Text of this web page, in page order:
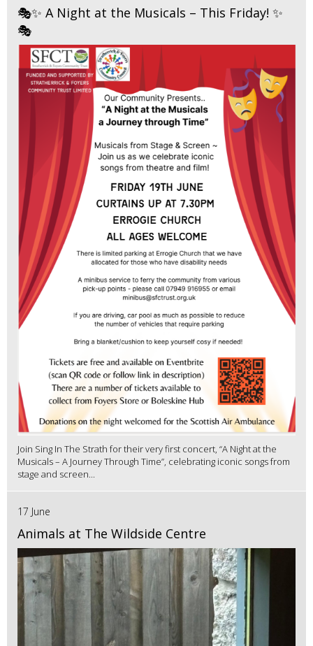
🎭✨ A Night at the Musicals – This Friday! ✨
🎭
Join Sing In The Strath for their very first concert, “A Night at the
Musicals – A Journey Through Time”, celebrating iconic songs from
stage and screen...
17 June
Animals at The Wildside Centre